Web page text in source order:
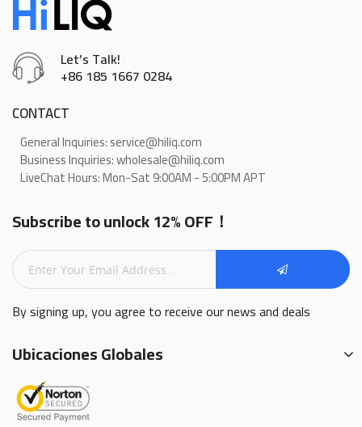
Let’s Talk!
+86 185 1667 0284
CONTACT
General Inquiries: service@hiliq.com
Business Inquiries: wholesale@hiliq.com
LiveChat Hours: Mon-Sat 9:00AM - 5:00PM APT
Subscribe to unlock 12% OFF！
By signing up, you agree to receive our news and deals
Ubicaciones Globales